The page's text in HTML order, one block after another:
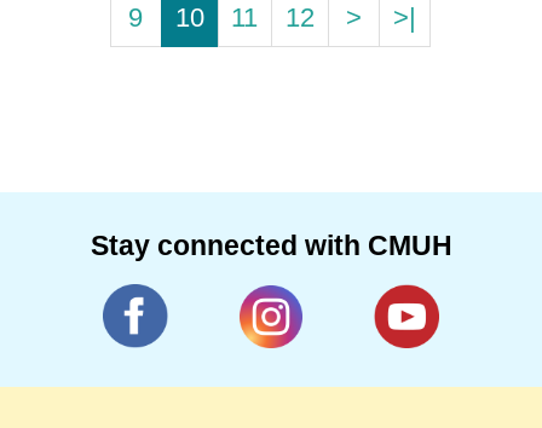
9
10 11 12 > >|
Stay connected with CMUH